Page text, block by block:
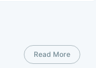
Read More